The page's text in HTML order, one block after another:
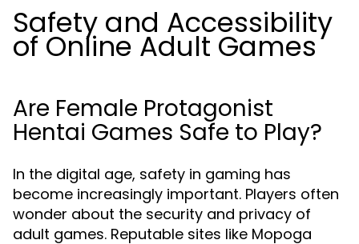
Safety and Accessibility
of Online Adult Games
Are Female Protagonist
Hentai Games Safe to Play?
In the digital age, safety in gaming has
become increasingly important. Players often
wonder about the security and privacy of
adult games. Reputable sites like Mopoga